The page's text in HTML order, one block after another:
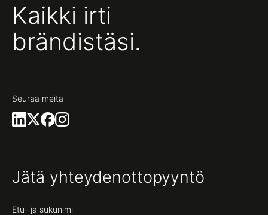
Kaikki irti
brändistäsi.
Seuraa meitä
Jätä yhteydenottopyyntö
Etu- ja sukunimi